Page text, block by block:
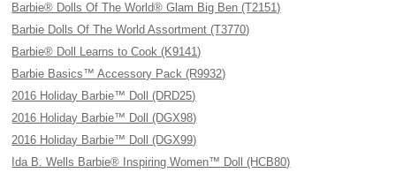
Barbie® Dolls Of The World® Glam Big Ben (T2151)
Barbie Dolls Of The World Assortment (T3770)
Barbie® Doll Learns to Cook (K9141)
Barbie Basics™ Accessory Pack (R9932)
2016 Holiday Barbie™ Doll (DRD25)
2016 Holiday Barbie™ Doll (DGX98)
2016 Holiday Barbie™ Doll (DGX99)
Ida B. Wells Barbie® Inspiring Women™ Doll (HCB80)